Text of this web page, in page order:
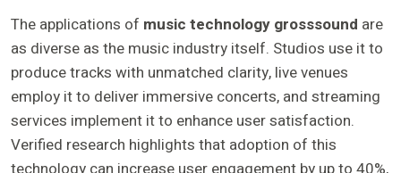
The applications of music technology grosssound are
as diverse as the music industry itself. Studios use it to
produce tracks with unmatched clarity, live venues
employ it to deliver immersive concerts, and streaming
services implement it to enhance user satisfaction.
Verified research highlights that adoption of this